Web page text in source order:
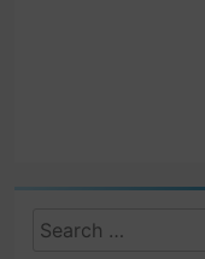
Search